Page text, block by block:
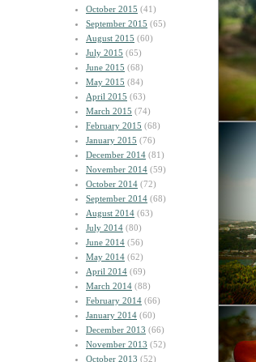
October 2015 (41)
September 2015 (65)
August 2015 (60)
July 2015 (65)
June 2015 (68)
May 2015 (84)
April 2015 (63)
March 2015 (74)
February 2015 (68)
January 2015 (76)
December 2014 (81)
November 2014 (59)
October 2014 (72)
September 2014 (68)
August 2014 (63)
July 2014 (80)
June 2014 (56)
May 2014 (62)
April 2014 (69)
March 2014 (88)
February 2014 (66)
January 2014 (60)
December 2013 (66)
November 2013 (52)
October 2013 (52)